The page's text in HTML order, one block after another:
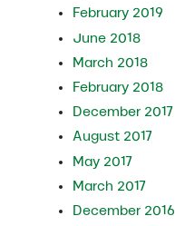
February 2019
June 2018
March 2018
February 2018
December 2017
August 2017
May 2017
March 2017
December 2016